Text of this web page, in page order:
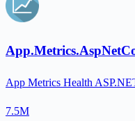
App Metrics Health
7.5M